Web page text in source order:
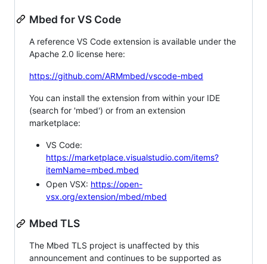
Mbed for VS Code
A reference VS Code extension is available under the
Apache 2.0 license here:
https://github.com/ARMmbed/vscode-mbed
You can install the extension from within your IDE
(search for 'mbed') or from an extension
marketplace:
VS Code:
https://marketplace.visualstudio.com/items?
itemName=mbed.mbed
Open VSX: https://open-
vsx.org/extension/mbed/mbed
Mbed TLS
The Mbed TLS project is unaffected by this
announcement and continues to be supported as